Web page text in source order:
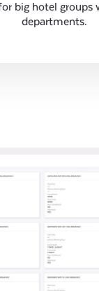
big hotel groups
departments.